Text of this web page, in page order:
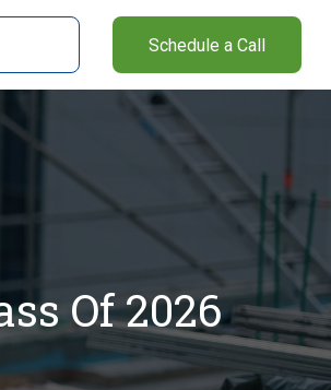
Schedule a Call
Of 2026